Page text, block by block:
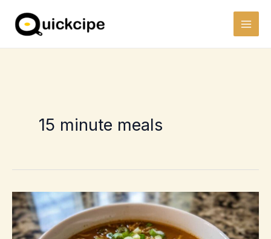
content
15 minute meals